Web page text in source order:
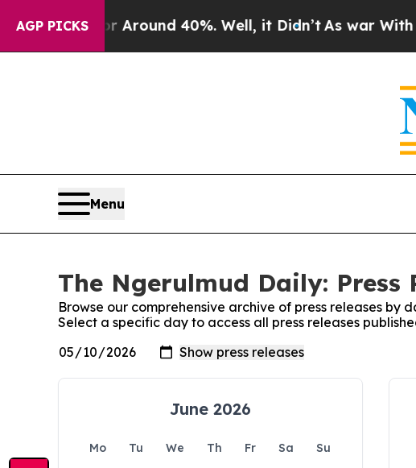
AGP PICKS
a Floor Around 40%. Well, it Didn’tAs war With
Menu
The Ngerulmud Daily: Press
Browse our comprehensive archive of press releases by
Select a specific day to access all press releases
June 2026
Mo Tu We Th Fr Sa
Su